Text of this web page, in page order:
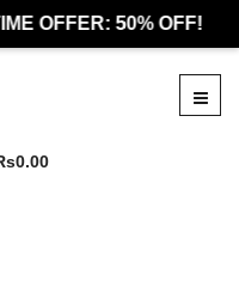
OFFER: 50% OFF!